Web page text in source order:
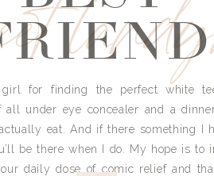
girl for finding the perfect white
all under eye concealer and a
eat. And if there something I
be there when I do. My hope is to
daily dose of comic relief and